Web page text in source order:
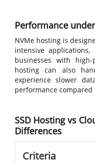
Performance
NVMe hosting is
intensive
businesses with high-
hosting can also
experience slower
performance compared
SSD Hosting vs
Differences
Criteria